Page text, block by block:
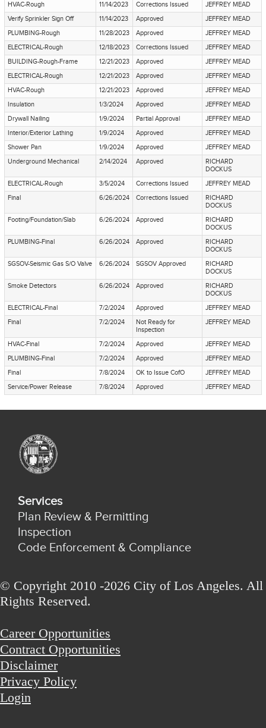
HVAC-Rough 11/14/2023 Corrections Issued
JEFFREY MEAD
Verify Sprinkler Sign Off
11/14/2023 Approved
JEFFREY MEAD
PLUMBING-Rough
11/28/2023 Approved
JEFFREY MEAD
ELECTRICAL-Rough
12/18/2023 Corrections Issued
JEFFREY MEAD
BUILDING-Rough-Frame
12/21/2023 Approved
JEFFREY MEAD
ELECTRICAL-Rough
12/21/2023 Approved
JEFFREY MEAD
HVAC-Rough
12/21/2023 Approved
JEFFREY MEAD
Insulation
1/3/2024 Approved
JEFFREY MEAD
Drywall Nailing
1/9/2024 Partial Approval
JEFFREY MEAD
Interior/Exterior Lathing
1/9/2024 Approved
JEFFREY MEAD
Shower Pan
1/9/2024 Approved
JEFFREY MEAD
Underground Mechanical
2/14/2024 Approved
RICHARD
DOCKUS
ELECTRICAL-Rough
3/5/2024 Corrections Issued
JEFFREY MEAD
Final
6/26/2024 Corrections Issued
RICHARD
DOCKUS
Footing/Foundation/Slab
6/26/2024 Approved
RICHARD
DOCKUS
PLUMBING-Final
6/26/2024 Approved
RICHARD
DOCKUS
SGSOV-Seismic Gas S/O Valve
6/26/2024 SGSOV Approved
RICHARD
DOCKUS
Smoke Detectors
6/26/2024 Approved
RICHARD
DOCKUS
ELECTRICAL-Final
7/2/2024 Approved
JEFFREY MEAD
Final
7/2/2024
Not Ready for
Inspection
JEFFREY MEAD
HVAC-Final 7/2/2024 Approved
JEFFREY MEAD
PLUMBING-Final
7/2/2024 Approved
JEFFREY MEAD
Final
7/8/2024 OK to Issue CofO
JEFFREY MEAD
Service/Power Release
7/8/2024 Approved JEFFREY MEAD
Services
Plan Review & Permitting
Inspection
Code Enforcement & Compliance
© Copyright 2010 -2026 City of Los Angeles. All
Rights Reserved.
Career Opportunities
Contract Opportunities
Disclaimer
Privacy Policy
Login